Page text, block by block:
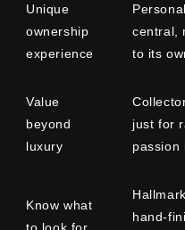
Unique
ownership
experience
central,
to its
Value
beyond
luxury
just for
passion
Know what
hand-